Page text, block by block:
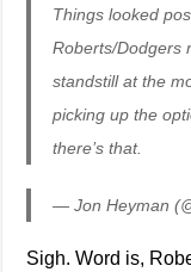
Things looked
Roberts/Dodgers
standstill at the
picking up the
there’s that.
— Jon Heyman
Sigh. Word is,